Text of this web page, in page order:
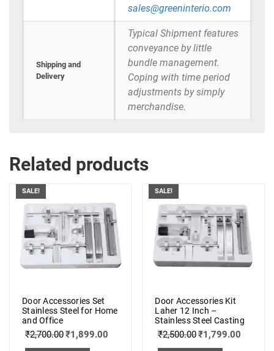
sales@greeninterio.com
Shipping and
Delivery
Typical Shipment features
conveyance by little
bundle management.
Coping with time period
adjustments by simply
merchandise.
Related products
SALE!
Door Accessories Set
Stainless Steel for Home
and Office
₹2,700.00₹1,899.00
SALE!
Door Accessories Kit
Laher 12 Inch –
Stainless Steel Casting
₹2,500.00₹1,799.00